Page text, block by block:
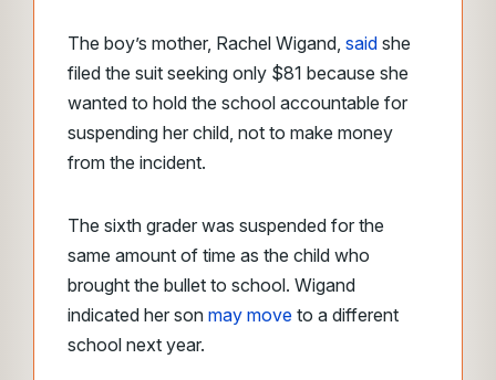
The boy’s mother, Rachel Wigand, said she
filed the suit seeking only $81 because she
wanted to hold the school accountable for
suspending her child, not to make money
from the incident.
The sixth grader was suspended for the
same amount of time as the child who
brought the bullet to school. Wigand
indicated her son may move to a different
school next year.